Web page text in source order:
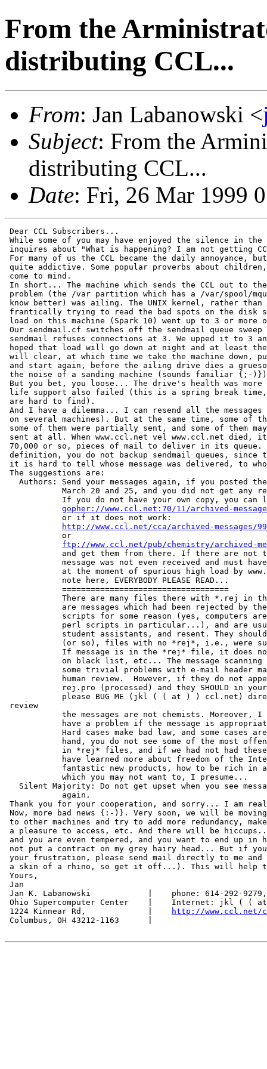
From the
distributing CCL...
From: Jan Labanowski <
Subject: From the
distributing CCL...
Date: Fri, 26 Mar 1999
Dear CCL Subscribers...
While some of you may have enjoyed the silence in
inquires about "What is happening? I am not getting
For many of us the CCL became the daily annoyance,
quite addictive. Some popular proverbs about
come to mind.
In short... The machine which sends the CCL out to
problem (the /var partition which has a /var/spool/
know better) was ailing. The UNIX kernel, rather than
frantically trying to read the bad spots on the disk
load on this machine (Spark 10) went up to 3 or more
Our sendmail.cf switches off the sendmail queue
sendmail refuses connections at 3. We upped it to 3
hoped that load will go down at night and at least the
will clear, at which time we take the machine down,
and start again, before the ailing drive dies a
the noise of a sanding machine (sounds familiar {;-
But you bet, you loose... The drive's health was
life support also failed (this is a spring break time,
are hard to find).
And I have a dilemma... I can resend all the messages
on several machines). But at the same time, some of
some of them were partially sent, and some of them
sent at all. When www.ccl.net vel www.ccl.net died, it
70,000 or so, pieces of mail to deliver in its queue.
definition, you do not backup sendmail queues, since
it is hard to tell whose message was delivered, to
The suggestions are:
Authors: Send your messages again, if you posted
March 20 and 25, and you did not get any
If you do not have your own copy, you can
gopher://www.ccl.net:70/11/archived-
            or if it does not work:
http://www.ccl.net/cca/archived-messages/
            or
ftp://www.ccl.net/pub/chemistry/archived-
and get them from there. If there are not
message was not even received and must
at the moment of spurious high load by
            note here, EVERYBODY PLEASE READ...
            ===================================
There are many files there with *.rej in
are messages which had been rejected by
scripts for some reason (yes, computers
perl scripts in particular...), and are
student assistants, and resent. They
(or so), files with no *rej*, i.e., were
If message is in the *rej* file, it does
on black list, etc... The message scanning
some trivial problems with e-mail header
human review.  However, if they do not
rej.pro (processed) and they SHOULD in
please BUG ME (jkl ( ( at ) ) ccl.net)
review
the messages are not chemists. Moreover, I
have a problem if the message is
Hard cases make bad law, and some cases
hand, you do not see some of the most
in *rej* files, and if we had not had
have learned more about freedom of the
fantastic new products, how to be rich in
            which you may not want to, I presume...
Silent Majority: Do not get upset when you see
            again.
Thank you for your cooperation, and sorry... I am
Now, more bad news {:-)}. Very soon, we will be
to other machines and try to add more redundancy,
a pleasure to access, etc. And there will be
and you are even tempered, and you want to end up in
not put a contract on my grey hairy head... But if you
your frustration, please send mail directly to me
a skin of a rhino, so get it off...). This will help to
Yours,
Jan
Jan K. Labanowski            |    phone: 614-292-9279,
Ohio Supercomputer Center    |    Internet: jkl ( (
1224 Kinnear Rd,             |
http://www.ccl.net/
Columbus, OH 43212-1163      |